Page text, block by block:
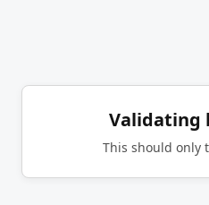
Validating
This should only